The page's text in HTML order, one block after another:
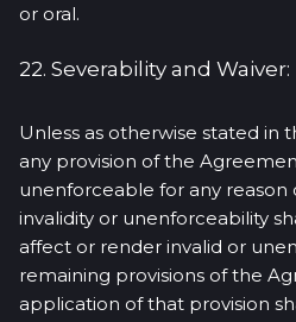
or oral.
22. Severability and Waiver:
Unless as otherwise stated in
any provision of the
unenforceable for any reason
invalidity or unenforceability
affect or render invalid or
remaining provisions of the
application of that provision